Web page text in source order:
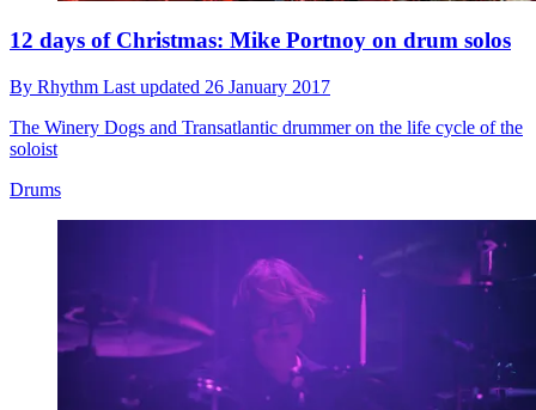
12 days of Christmas: Mike Portnoy on drum solos
By Rhythm Last updated 26 January 2017
The Winery Dogs and Transatlantic drummer on the life cycle of the
soloist
Drums